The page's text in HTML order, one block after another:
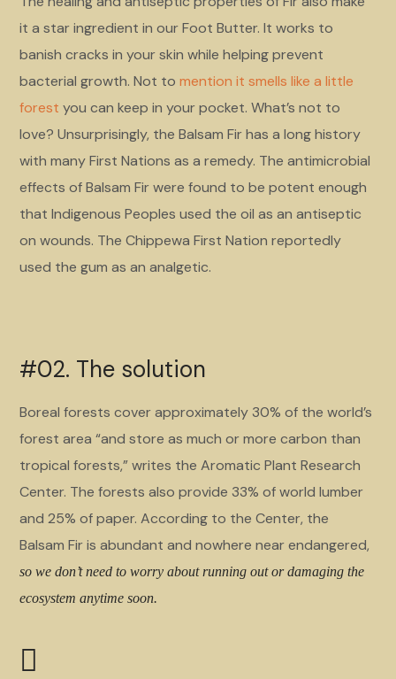
it a star ingredient in our Foot Butter. It works to
banish cracks in your skin while helping prevent
bacterial growth. Not tomention it smells like a little
forest you can keep in your pocket. What’s not to
love? Unsurprisingly, the Balsam Fir has a long history
with many First Nations as a remedy. The antimicrobial
effects of Balsam Fir were found to be potent enough
that Indigenous Peoples used the oil as an antiseptic
on wounds. The Chippewa First Nation reportedly
used the gum as an analgetic.
#02. The solution
Boreal forests cover approximately 30% of the world’s
forest area “and store as much or more carbon than
tropical forests,” writes the Aromatic Plant Research
Center. The forests also provide 33% of world lumber
and 25% of paper. According to the Center, the
Balsam Fir is abundant and nowhere near endangered,
so we don’t need to worry about running out or damaging the
ecosystem anytime soon.